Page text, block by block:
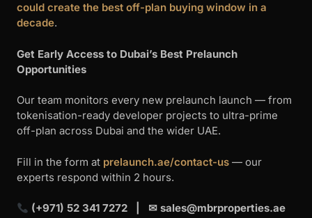
could create the best off-plan buying window in a
decade.
Get Early Access to Dubai’s Best Prelaunch
Opportunities
Our team monitors every new prelaunch launch — from
tokenisation-ready developer projects to ultra-prime
off-plan across Dubai and the wider UAE.
Fill in the form at prelaunch.ae/contact-us — our
experts respond within 2 hours.
(+971) 52 341 7272 | ✉sales@mbrproperties.ae